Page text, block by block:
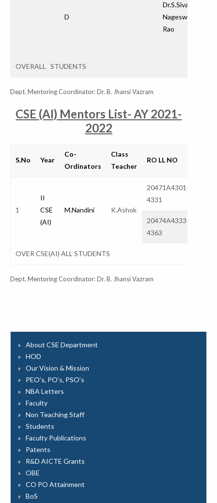
D
Dr.S.Siva
Nageswara
Rao
OVERALL STUDENTS
Dept. Mentoring Coordinator: Dr. B. Jhansi Vazram
CSE (AI) Mentors List- AY 2021-
2022
S.No Year
Co-
Ordinators
Class
Teacher
RO LL NO
1
II
CSE
(AI)
M.Nandini K.Ashok
20471A4301-
4331
20474A4333-
4363
OVER CSE(AI) ALL STUDENTS
Dept. Mentoring Coordinator: Dr. B. Jhansi Vazram
About CSE Department
HOD
Our Vision & Mission
PEO’s, PO’s, PSO’s
NBA Letters
Faculty
Non Teaching Staff
Students
Faculty Publications
Patents
R&D AICTE Grants
OBE
CO PO Attainment
BoS